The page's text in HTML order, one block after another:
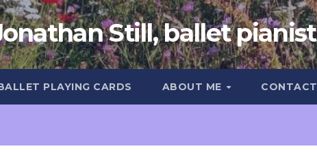
Still, ballet pianist
PLAYING CARDS ABOUT ME CONTACT